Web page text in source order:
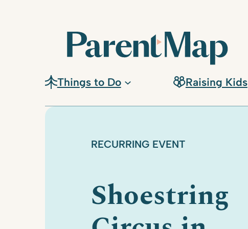
Things to Do Raising Kids
RECURRING EVENT
Shoestring